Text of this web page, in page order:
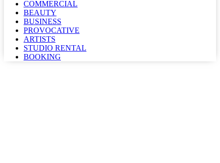
COMMERCIAL
BEAUTY
BUSINESS
PROVOCATIVE
ARTISTS
STUDIO RENTAL
BOOKING